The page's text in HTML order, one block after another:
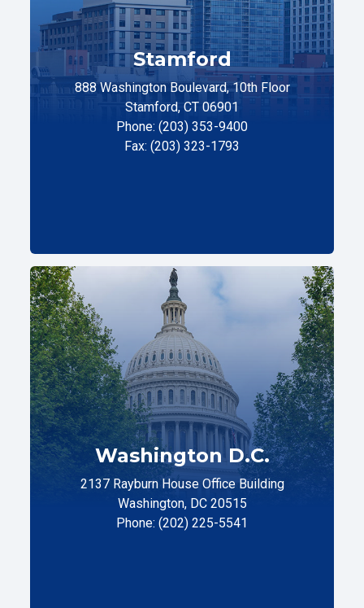
Stamford
888 Washington Boulevard, 10th Floor
Stamford, CT 06901
Phone: (203) 353-9400
Fax: (203) 323-1793
Washington D.C.
2137 Rayburn House Office Building
Washington, DC 20515
Phone: (202) 225-5541